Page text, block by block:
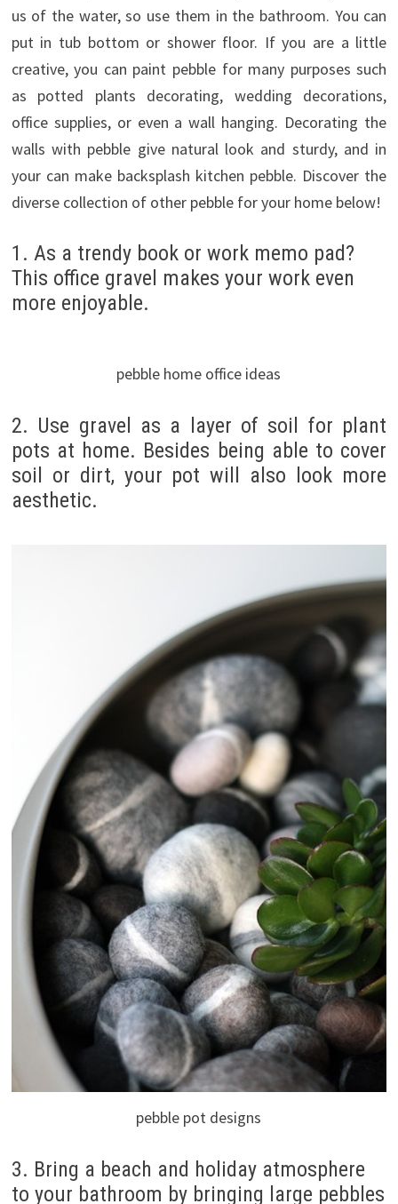
us of the water, so use them in the bathroom. You can
put in tub bottom or shower floor. If you are a little
creative, you can paint pebble for many purposes such
as potted plants decorating, wedding decorations,
office supplies, or even a wall hanging. Decorating the
walls with pebble give natural look and sturdy, and in
your can make backsplash kitchen pebble. Discover the
diverse collection of other pebble for your home below!
1. As a trendy book or work memo pad?
This office gravel makes your work even
more enjoyable.
pebble home office ideas
2. Use gravel as a layer of soil for plant
pots at home. Besides being able to cover
soil or dirt, your pot will also look more
aesthetic.
pebble pot designs
3. Bring a beach and holiday atmosphere
to your bathroom by bringing large pebbles